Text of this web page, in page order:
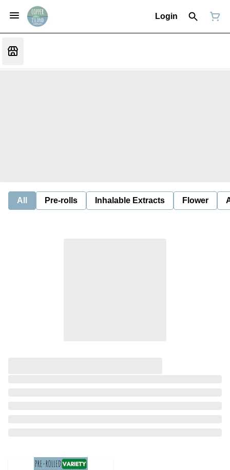
Login
All Pre-rolls Inhalable Extracts Flower